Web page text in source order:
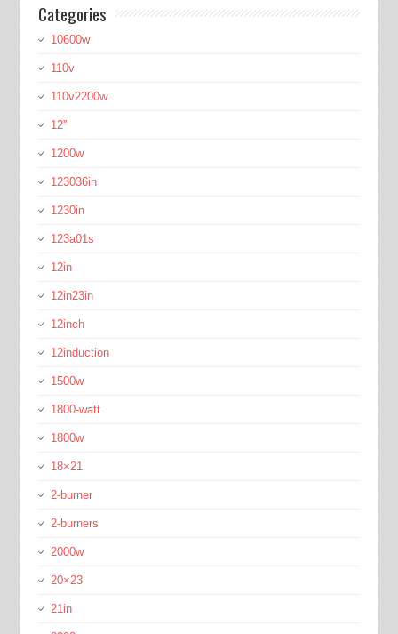
Categories
10600w
110v
110v2200w
12''
1200w
123036in
1230in
123a01s
12in
12in23in
12inch
12induction
1500w
1800-watt
1800w
18×21
2-burner
2-burners
2000w
20×23
21in